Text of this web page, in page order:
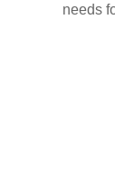
needs